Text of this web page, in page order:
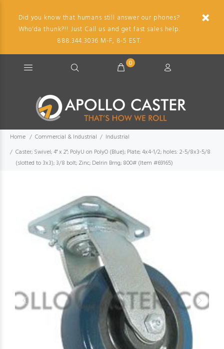
Did you know that humans still answer our phones?
Who'da thunk?!! Just Call us and get fast sales help.
888.344.3036 M-F, 8-5 EST.
0
Home Commercial & Industrial
Industrial
Caster; Swivel; 4" x 2"; PolyU on PolyO (Blue); Plate; 4x4-1/2; holes: 2-5/8x3-5/8
(slotted to 3x3); 3/8 bolt; Zinc; Delrin Brng; 800# (Item #69165)